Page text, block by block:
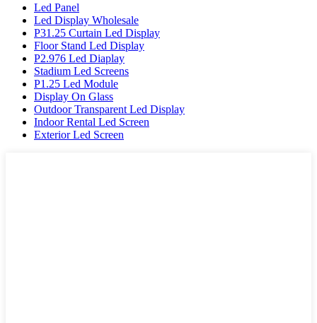
Led Panel
Led Display Wholesale
P31.25 Curtain Led Display
Floor Stand Led Display
P2.976 Led Diaplay
Stadium Led Screens
P1.25 Led Module
Display On Glass
Outdoor Transparent Led Display
Indoor Rental Led Screen
Exterior Led Screen